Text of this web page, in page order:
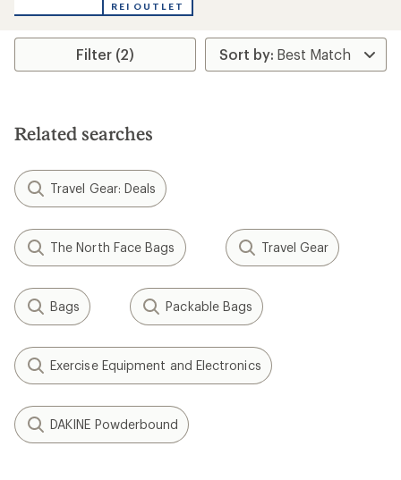
REI OUTLET
Filter (2)
Related searches
Travel Gear: Deals
The North Face Bags Travel Gear
Bags Packable Bags
Exercise Equipment and Electronics
DAKINE Powderbound